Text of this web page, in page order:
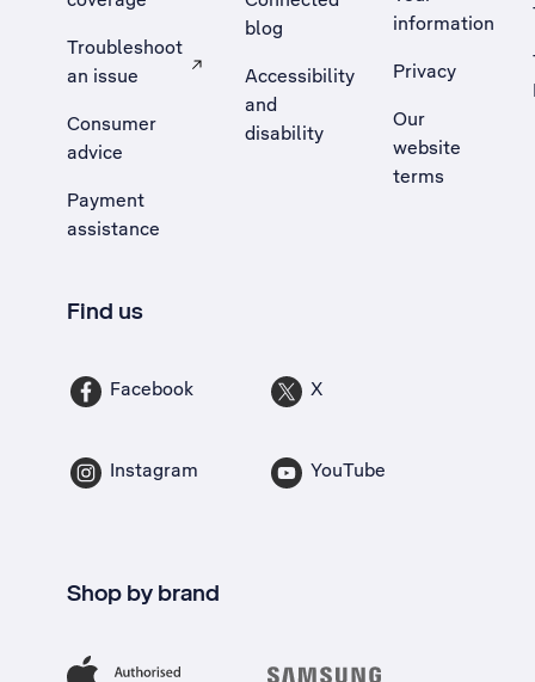
Troubleshoot
an issue
, Opens external site in a new tab
Consumer
advice
Payment
assistance
blog
Accessibility
and
disability
information
Privacy
Our
website
terms
Find us
Facebook X
Instagram YouTube
Shop by brand